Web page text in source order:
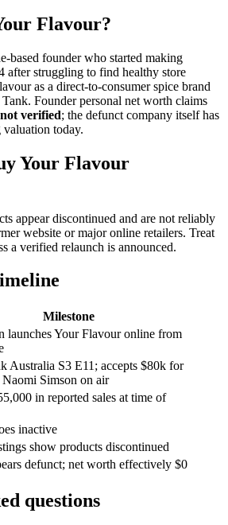
Flavour?
based founder who started making
after struggling to find healthy store
as a direct-to-consumer spice brand
Founder personal net worth claims
not verified; the defunct company itself has
today.
Your Flavour
appear discontinued and are not reliably
website or major online retailers. Treat
a verified relaunch is announced.
Milestone
launches Your Flavour online from
Australia S3 E11; accepts $80k for
Simson on air
in reported sales at time of
inactive
show products discontinued
defunct; net worth effectively $0
questions